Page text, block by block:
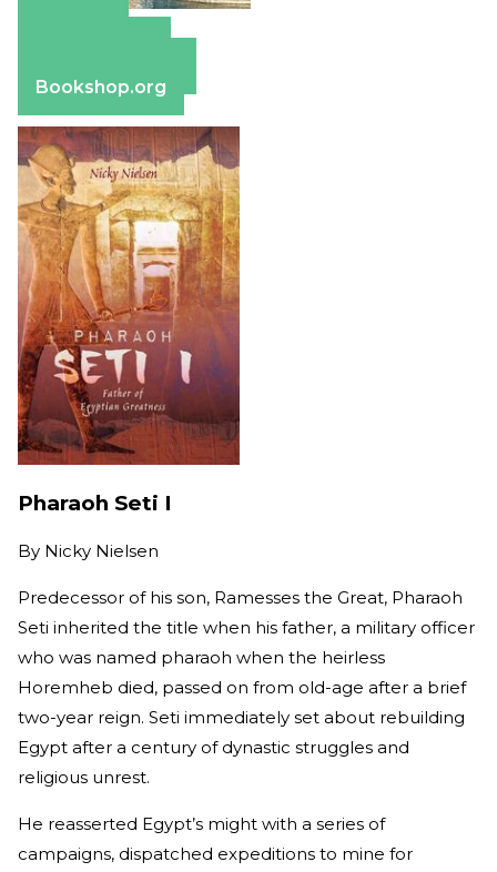
Bookshop.org
Pharaoh Seti I
By Nicky Nielsen
Predecessor of his son, Ramesses the Great, Pharaoh
Seti inherited the title when his father, a military officer
who was named pharaoh when the heirless
Horemheb died, passed on from old-age after a brief
two-year reign. Seti immediately set about rebuilding
Egypt after a century of dynastic struggles and
religious unrest.
He reasserted Egypt’s might with a series of
campaigns, dispatched expeditions to mine for